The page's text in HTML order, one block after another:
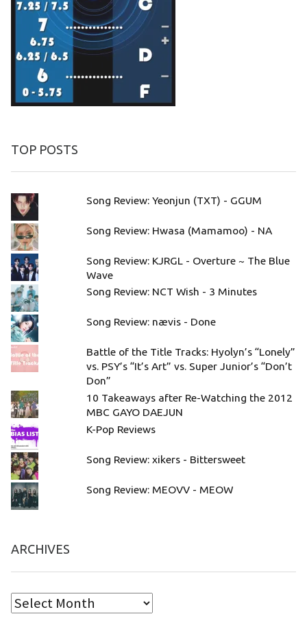
TOP POSTS
Song Review: Yeonjun (TXT) - GGUM
Song Review: Hwasa (Mamamoo) - NA
Song Review: KJRGL - Overture ~ The Blue
Wave
Song Review: NCT Wish - 3 Minutes
Song Review: nævis - Done
Battle of the Title Tracks: Hyolyn’s “Lonely”
vs. PSY’s “It’s Art” vs. Super Junior’s “Don’t
Don”
10 Takeaways after Re-Watching the 2012
MBC GAYO DAEJUN
K-Pop Reviews
Song Review: xikers - Bittersweet
Song Review: MEOVV - MEOW
ARCHIVES